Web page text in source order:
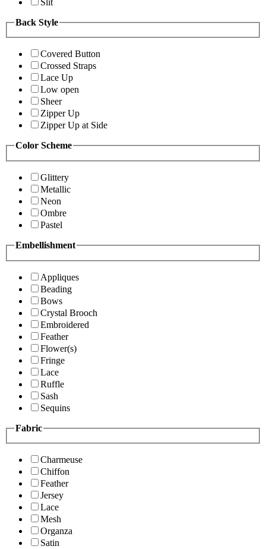
Back Style
Covered Button
Crossed Straps
Lace Up
Low open
Sheer
Zipper Up
Zipper Up at Side
Color Scheme
Glittery
Metallic
Neon
Ombre
Pastel
Embellishment
Appliques
Beading
Bows
Crystal Brooch
Embroidered
Feather
Flower(s)
Fringe
Lace
Ruffle
Sash
Sequins
Fabric
Charmeuse
Chiffon
Feather
Jersey
Lace
Mesh
Organza
Satin